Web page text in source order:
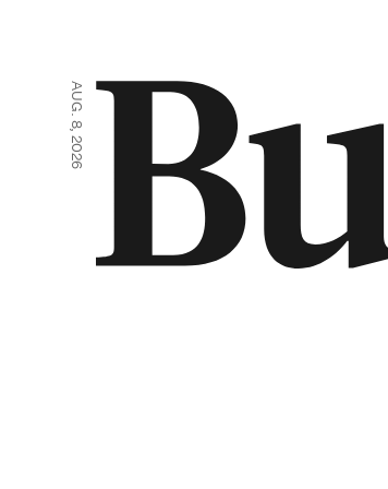
AUG. 8, 2026